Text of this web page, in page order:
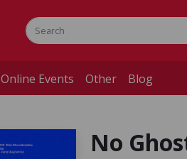
Online Events Other Blog
No